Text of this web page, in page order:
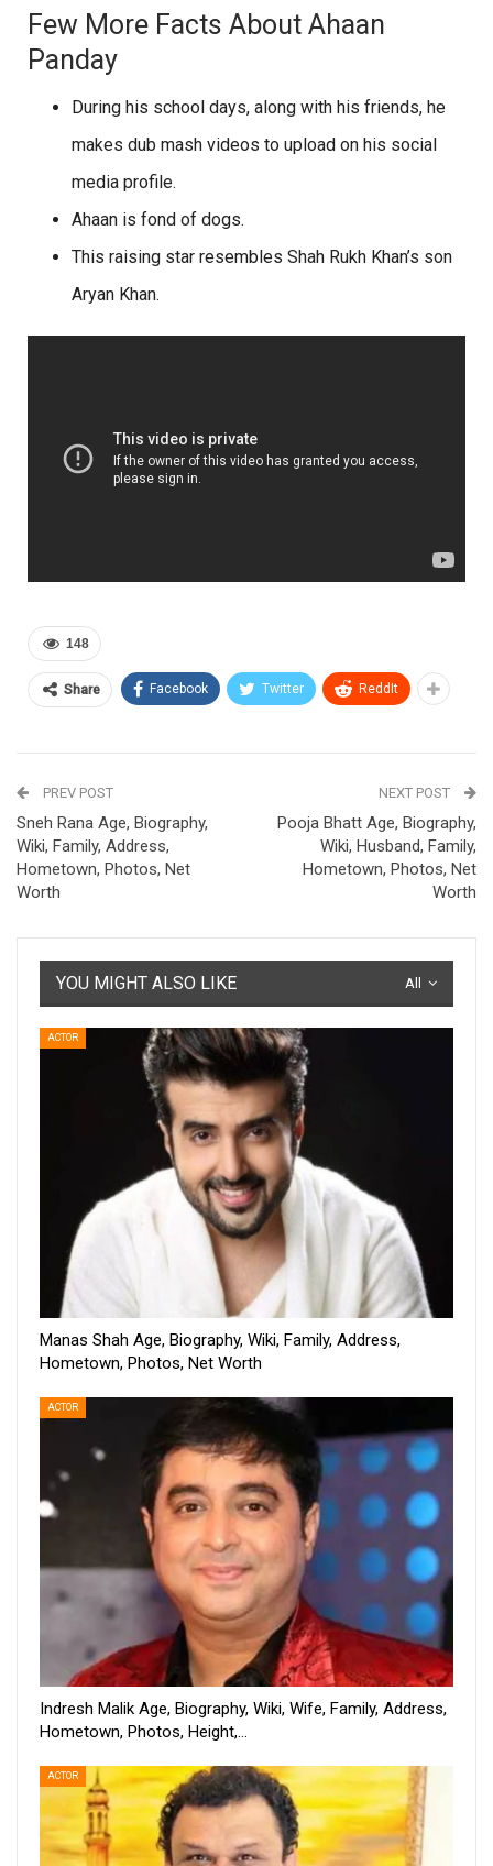
Few More Facts About Ahaan
Panday
During his school days, along with his friends, he
makes dub mash videos to upload on his social
media profile.
Ahaan is fond of dogs.
This raising star resembles Shah Rukh Khan’s son
Aryan Khan.
148
Share Facebook Twitter ReddIt
PREV POST
Sneh Rana Age, Biography,
Wiki, Family, Address,
Hometown, Photos, Net
Worth
NEXT POST
Pooja Bhatt Age, Biography,
Wiki, Husband, Family,
Hometown, Photos, Net
Worth
All
YOU MIGHT ALSO LIKE
ACTOR
Manas Shah Age, Biography, Wiki, Family, Address,
Hometown, Photos, Net Worth
ACTOR
Indresh Malik Age, Biography, Wiki, Wife, Family, Address,
Hometown, Photos, Height,…
ACTOR